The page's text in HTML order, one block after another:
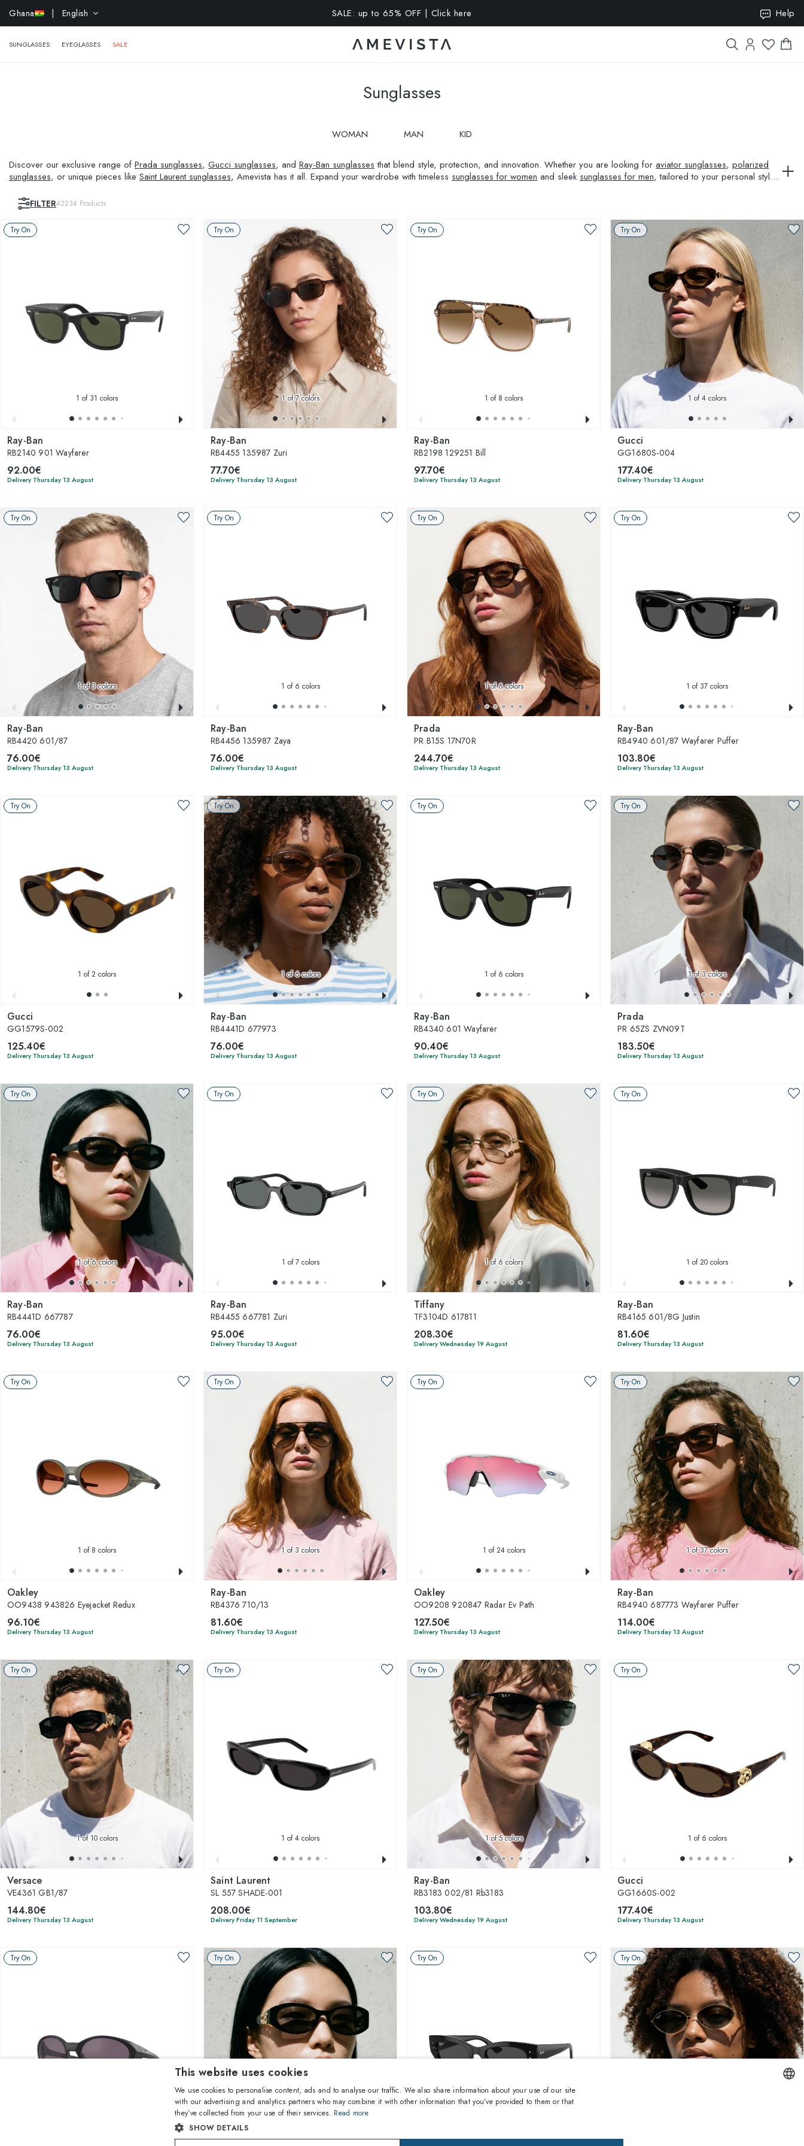
Ghana | English EXTRA 10% OFF on all glasses with prescription lenses | Code: VISION10 Help
SUNGLASSES EYEGLASSES SALE
Sunglasses
WOMAN MAN KID
Discover our exclusive range of Prada sunglasses, Gucci sunglasses, and Ray-Ban sunglasses that blend style, protection, and innovation. Whether you are looking for aviator sunglasses, polarized
sunglasses, or unique pieces like Saint Laurent sunglasses, Amevista has it all. Expand your wardrobe with timeless sunglasses for women and sleek sunglasses for men, tailored to your personal style
FILTER42234 Products
Try On
1 of 31 colors
Ray-Ban
RB2140 901 Wayfarer
92.00€
Delivery Thursday 13 August
Try On
1of 7 colors
Ray-Ban
RB4455 135987 Zuri
77.70€
Delivery Thursday 13 August
Try On
1 of 8 colors
Ray-Ban
RB2198 129251 Bill
97.70€
Delivery Thursday 13 August
Try On
1 of 4 colors
Gucci
GG1680S-004
177.40€
Delivery Thursday 13 August
Try On
1of 3 colors
Ray-Ban
RB4420 601/87
76.00€
Delivery Thursday 13 August
Try On
1 of 6 colors
Ray-Ban
RB4456 135987 Zaya
76.00€
Delivery Thursday 13 August
Try On
1of 6 colors
Prada
PR B15S 17N70R
244.70€
Delivery Thursday 13 August
Try On
1 of 37 colors
Ray-Ban
RB4940 601/87 Wayfarer Puffer
103.80€
Delivery Thursday 13 August
Try On
1 of 2 colors
Gucci
GG1579S-002
125.40€
Delivery Thursday 13 August
Try On
1of 6 colors
Ray-Ban
RB4441D 677973
76.00€
Delivery Thursday 13 August
Try On
1 of 6 colors
Ray-Ban
RB4340 601 Wayfarer
90.40€
Delivery Thursday 13 August
Try On
1of 3 colors
Prada
PR 65ZS ZVN09T
183.50€
Delivery Thursday 13 August
Try On
1of 6 colors
Ray-Ban
RB4441D 667787
76.00€
Delivery Thursday 13 August
Try On
1 of 7 colors
Ray-Ban
RB4455 667781 Zuri
95.00€
Delivery Thursday 13 August
Try On
1of 6 colors
Tiffany
TF3104D 617811
208.30€
Delivery Wednesday 19 August
Try On
1 of 20 colors
Ray-Ban
RB4165 601/8G Justin
81.60€
Delivery Thursday 13 August
Try On
1 of 8 colors
Oakley
OO9438 943826 Eyejacket Redux
96.10€
Delivery Thursday 13 August
Try On
1 of 3 colors
Ray-Ban
RB4376 710/13
81.60€
Delivery Thursday 13 August
Try On
1 of 24 colors
Oakley
OO9208 920847 Radar Ev Path
127.50€
Delivery Thursday 13 August
Try On
1of 37 colors
Ray-Ban
RB4940 687773 Wayfarer Puffer
114.00€
Delivery Thursday 13 August
Try On
1of 10 colors
Versace
VE4361 GB1/87
144.80€
Delivery Thursday 13 August
Try On
1 of 4 colors
Saint Laurent
SL 557 SHADE-001
208.00€
Delivery Friday 11 September
Try On
1of 5 colors
Ray-Ban
RB3183 002/81 Rb3183
103.80€
Delivery Wednesday 19 August
Try On
1 of 6 colors
Gucci
GG1660S-002
177.40€
Delivery Thursday 13 August
Try On Try On Try On Try On
This website uses cookies
We use cookies to personalise content, ads and to analyse our traffic. We also share information about your use of our site
with our advertising and analytics partners who may combine it with other information that you’ve provided to them or that
they’ve collected from your use of their services. Read more
SHOW DETAILS